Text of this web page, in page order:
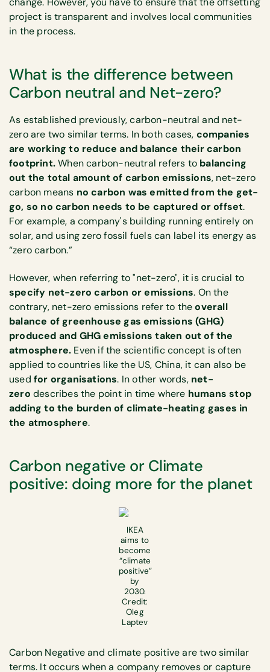
project is transparent and involves local communities
in the process.
What is the difference between
Carbon neutral and Net-zero?
As established previously, carbon-neutral and net-
zero are two similar terms. In both cases, companies
are working to reduce and balance their carbon
footprint.When carbon-neutral refers to balancing
out the total amount of carbon emissions, net-zero
carbon means no carbon was emitted from the get-
go, so no carbon needs to be captured or offset.
For example, a company's building running entirely on
solar, and using zero fossil fuels can label its energy as
“zero carbon.”
However, when referring to "net-zero", it is crucial to
specify net-zero carbon or emissions. On the
contrary, net-zero emissions refer to theoverall
balance of greenhouse gas emissions (GHG)
produced and GHG emissions taken out of the
atmosphere. Even if the scientific concept is often
applied to countries like the US, China, it can also be
used for organisations. In other words,net-
zero describes the point in time where humans stop
adding to the burden of climate-heating gases in
the atmosphere.
Carbon negative or Climate
positive: doing more for the planet
IKEA
aims to
become
“climate
positive”
by
2030.
Credit:
Oleg
Laptev
Carbon Negative and climate positive are two similar
terms. It occurs when a company removes or capture